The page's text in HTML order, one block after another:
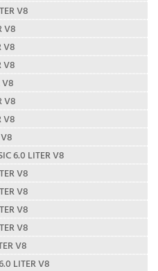
V8
V8
V8
V8
V8
V8
V8
6.0 LITER V8
V8
V8
V8
V8
V8
LITER V8